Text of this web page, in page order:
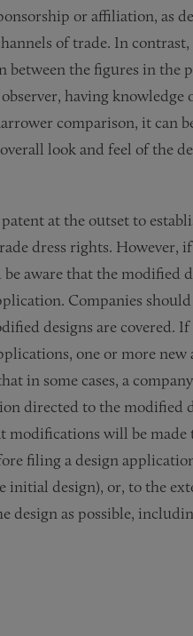
or affiliation, as
of trade. In
between the figures in the
having knowledge
comparison, it can
look and feel of the
at the outset to
dress rights. However,
aware that the modified
Companies
designs are covered.
one or more new
in some cases, a
directed to the modified
modifications will be made
filing a design
design), or, to the
as possible,